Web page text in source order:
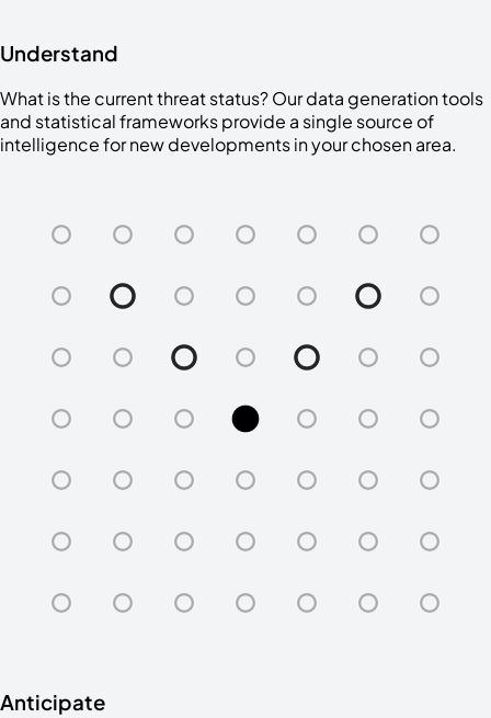
Understand
What is the current threat status? Our data generation tools
and statistical frameworks provide a single source of
intelligence for new developments in your chosen area.
Anticipate